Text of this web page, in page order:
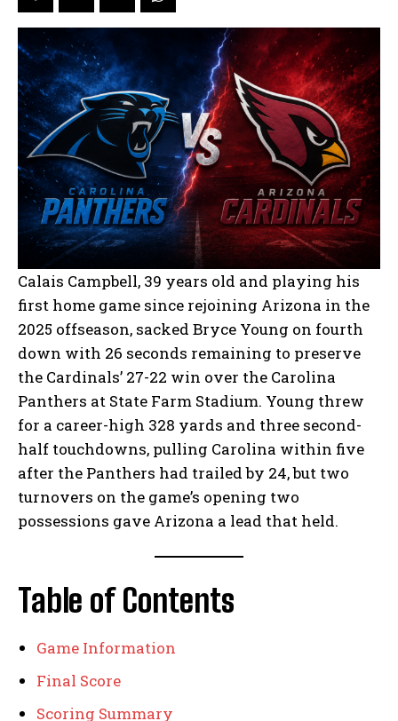
Calais Campbell, 39 years old and playing his
first home game since rejoining Arizona in the
2025 offseason, sacked Bryce Young on fourth
down with 26 seconds remaining to preserve
the Cardinals’ 27-22 win over the Carolina
Panthers at State Farm Stadium. Young threw
for a career-high 328 yards and three second-
half touchdowns, pulling Carolina within five
after the Panthers had trailed by 24, but two
turnovers on the game’s opening two
possessions gave Arizona a lead that held.
Table of Contents
Game Information
Final Score
Scoring Summary